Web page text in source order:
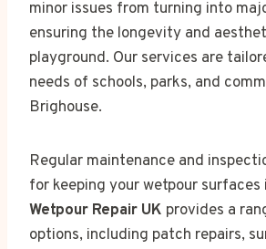
minor issues from turning into
ensuring the longevity and
playground. Our services are
needs of schools, parks, and
Brighouse.
Regular maintenance and
for keeping your wetpour
Wetpour Repair UK provides a
options, including patch repairs,